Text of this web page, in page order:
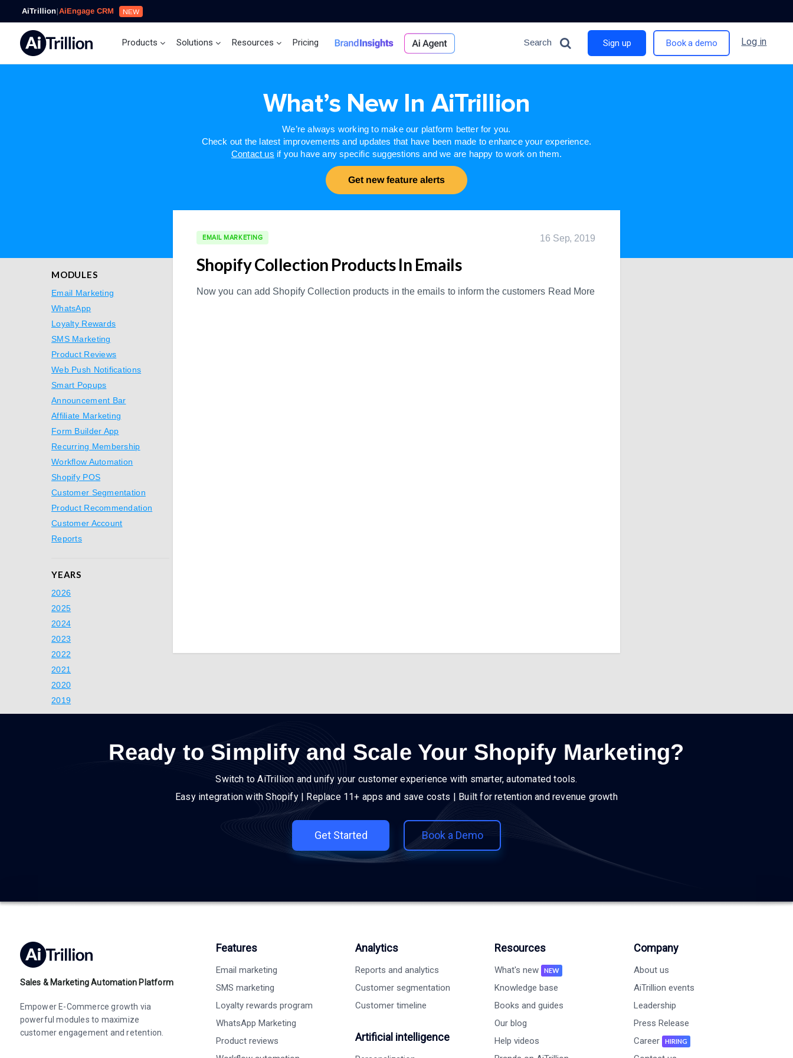
AiTrillion|AiEngage CRM NEW
Products Solutions Resources Pricing Brand Insights Ai Agent Search Sign up Book a demo Log in
What’s New In AiTrillion
We’re always working to make our platform better for you.
Check out the latest improvements and updates that have been made to enhance your experience.
Contact us if you have any specific suggestions and we are happy to work on them.
Get new feature alerts
MODULES
Email Marketing
WhatsApp
Loyalty Rewards
SMS Marketing
Product Reviews
Web Push Notifications
Smart Popups
Announcement Bar
Affiliate Marketing
Form Builder App
Recurring Membership
Workflow Automation
Shopify POS
Customer Segmentation
Product Recommendation
Customer Account
Reports
YEARS
2026
2025
2024
2023
2022
2021
2020
2019
EMAIL MARKETING 16 Sep, 2019
Shopify Collection Products In Emails
Now you can add Shopify Collection products in the emails to inform the customers Read More
Ready to Simplify and Scale Your Shopify Marketing?
Switch to AiTrillion and unify your customer experience with smarter, automated tools.
Easy integration with Shopify | Replace 11+ apps and save costs | Built for retention and revenue growth
Get Started Book a Demo
Sales & Marketing Automation Platform
Empower E-Commerce growth via
powerful modules to maximize
customer engagement and retention.
Features
Email marketing
SMS marketing
Loyalty rewards program
WhatsApp Marketing
Product reviews
Analytics
Reports and analytics
Customer segmentation
Customer timeline
Artificial intelligence
Resources
What's new NEW
Knowledge base
Books and guides
Our blog
Help videos
Company
About us
AiTrillion events
Leadership
Press Release
Career
HIRING